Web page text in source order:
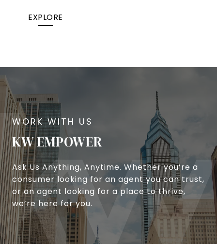
EXPLORE
KW EMPOWER
Ask Us Anything, Anytime. Whether you’re a
consumer looking for an agent you can trust,
or an agent looking for a place to thrive,
we’re here for you.